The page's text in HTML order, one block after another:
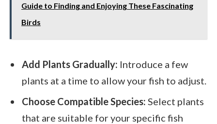
Guide to Finding and Enjoying These Fascinating
Birds
Add Plants Gradually: Introduce a few
plants at a time to allow your fish to adjust.
Choose Compatible Species: Select plants
that are suitable for your specific fish